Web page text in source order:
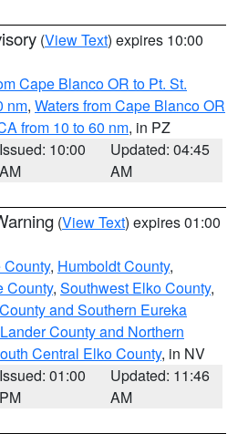
(View Text) expires 10:00
Cape Blanco OR to Pt. St.
nm, Waters from Cape Blanco OR
from 10 to 60 nm, in PZ
Issued: 10:00
AM
Updated: 04:45
AM
(View Text) expires 01:00
County, Humboldt County,
County, Southwest Elko County,
and Southern Eureka
County and Northern
Central Elko County, in NV
Issued: 01:00
PM
Updated: 11:46
AM